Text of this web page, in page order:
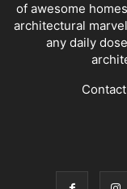
of awesome
architectural
any daily